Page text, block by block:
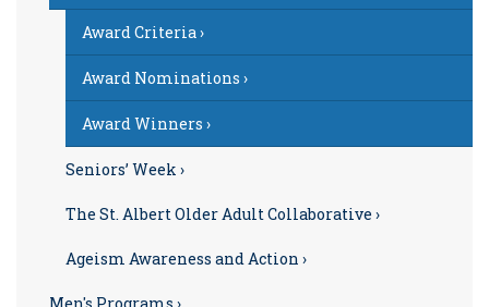
Award Criteria ›
Award Nominations ›
Award Winners ›
Seniors’ Week ›
The St. Albert Older Adult Collaborative ›
Ageism Awareness and Action ›